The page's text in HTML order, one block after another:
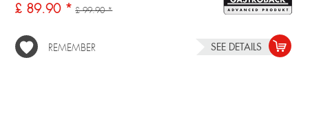
£ 89.90 * £ 99.90 *
REMEMBER SEE DETAILS